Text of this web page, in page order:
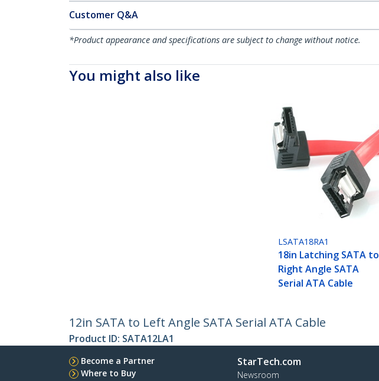
Customer Q&A
*Product appearance and specifications are subject to change without notice.
You might also like
LSATA18RA1
18in Latching SATA to
Right Angle SATA
Serial ATA Cable
12in SATA to Left Angle SATA Serial ATA Cable
Product ID: SATA12LA1
Become a Partner
Where to Buy
StarTech.com
Newsroom